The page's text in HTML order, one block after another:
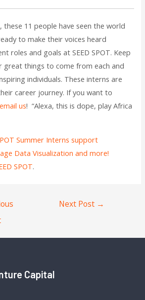
these 11 people have seen the world
to make their voices heard
roles and goals at SEED SPOT. Keep
great things to come from each and
individuals. These interns are
career journey. If you want to
email us! “Alexa, this is dope, play Africa
Summer Interns support
Data Visualization and more!
SPOT.
Next Post →
Capital